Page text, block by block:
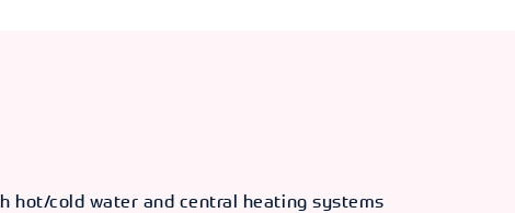
hot/cold water and central heating systems